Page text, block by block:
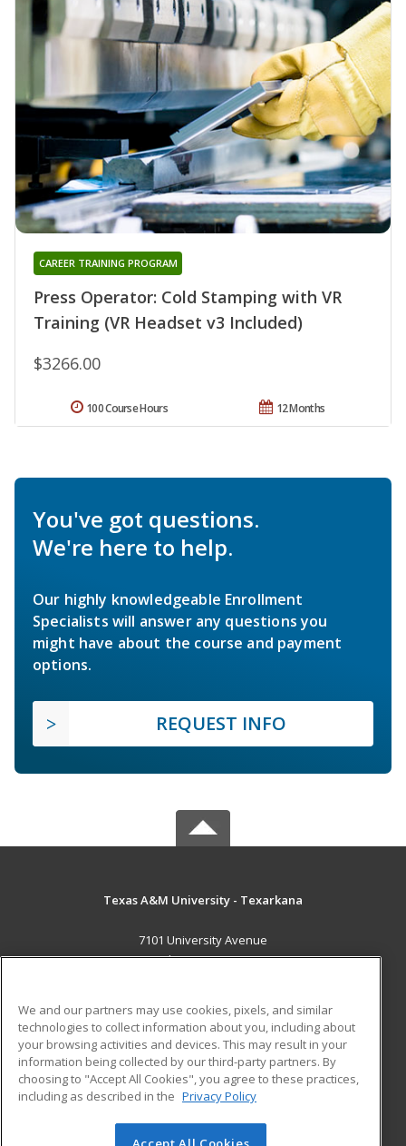
Press Operator: Cold Stamping with VR
Training (VR Headset v3 Included)
CAREER TRAINING PROGRAM
$3266.00
12 Months
100 Course Hours
You've got questions.
We're here to help.
Our highly knowledgeable Enrollment
Specialists will answer any questions you
might have about the course and payment
options.
REQUEST INFO
Texas A&M University - Texarkana
7101 University Avenue
Texarkana, TX 75503 US
Career Training
ADDITIONAL RESOURCES
Financial Assistance
Help
Student Blog
We and our partners may use cookies, pixels, and similar
technologies to collect information about you, including about
your browsing activities and devices. This may result in your
information being collected by our third-party partners. By
choosing to "Accept All Cookies", you agree to these practices,
including as described in the Privacy Policy